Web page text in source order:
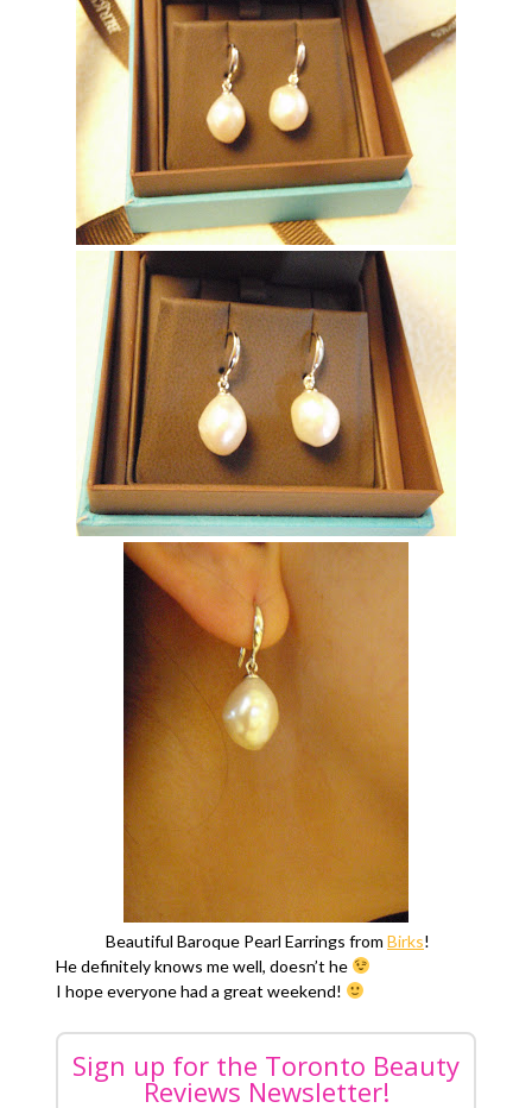
Beautiful Baroque Pearl Earrings from Birks!
He definitely knows me well, doesn’t he
I hope everyone had a great weekend!
Sign up for the Toronto Beauty
Reviews Newsletter!